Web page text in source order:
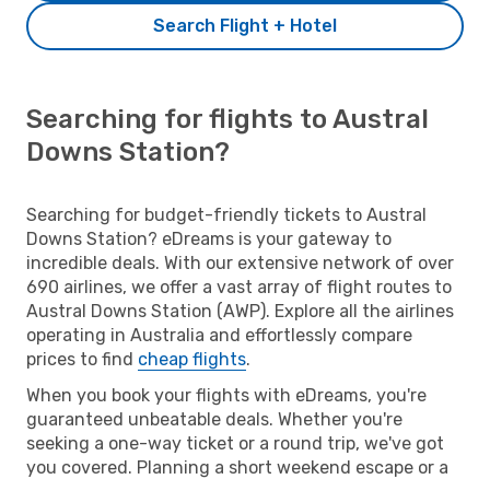
Search Flight + Hotel
Searching for flights to Austral
Downs Station?
Searching for budget-friendly tickets to Austral
Downs Station? eDreams is your gateway to
incredible deals. With our extensive network of over
690 airlines, we offer a vast array of flight routes to
Austral Downs Station (AWP). Explore all the airlines
operating in Australia and effortlessly compare
prices to find cheap flights.
When you book your flights with eDreams, you're
guaranteed unbeatable deals. Whether you're
seeking a one-way ticket or a round trip, we've got
you covered. Planning a short weekend escape or a